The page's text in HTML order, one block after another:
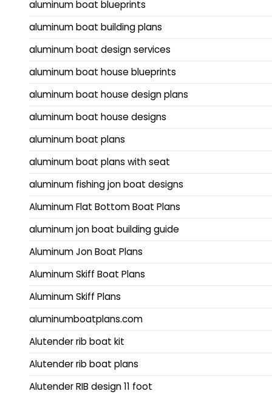
aluminum boat blueprints
aluminum boat building plans
aluminum boat design services
aluminum boat house blueprints
aluminum boat house design plans
aluminum boat house designs
aluminum boat plans
aluminum boat plans with seat
aluminum fishing jon boat designs
Aluminum Flat Bottom Boat Plans
aluminum jon boat building guide
Aluminum Jon Boat Plans
Aluminum Skiff Boat Plans
Aluminum Skiff Plans
aluminumboatplans.com
Alutender rib boat kit
Alutender rib boat plans
Alutender RIB design 11 foot